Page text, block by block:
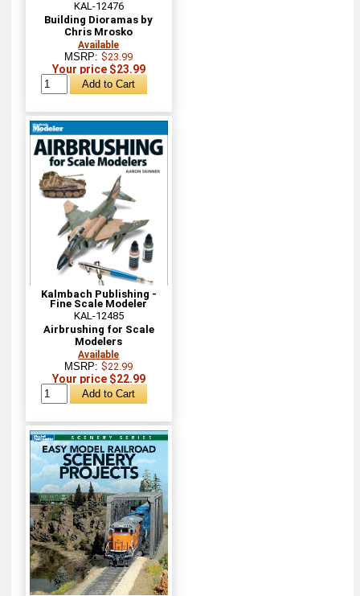
KAL-12476
Building Dioramas by
Chris Mrosko
Available
MSRP:$23.99
Your price $23.99
Kalmbach Publishing -
Fine Scale Modeler
KAL-12485
Airbrushing for Scale
Modelers
Available
MSRP:$22.99
Your price $22.99